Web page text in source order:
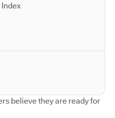
believe they are ready for